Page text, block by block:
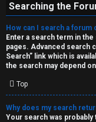
Searching the
How can I search a forum
Enter a search term in
pages. Advanced search
Search” link which is
the search may depend
Top
Why does my search
Your search was